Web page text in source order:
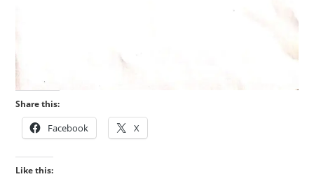
Share this:
Facebook X
Like this: